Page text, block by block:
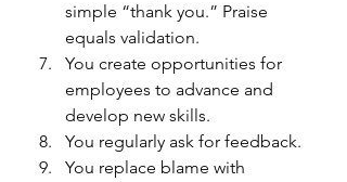
simple “thank you.” Praise
equals validation.
You create opportunities for
employees to advance and
develop new skills.
You regularly ask for feedback.
You replace blame with